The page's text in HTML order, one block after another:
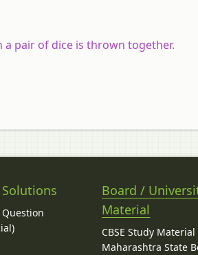
pair of dice is thrown together.
Board /
Material
CBSE Study Material
Maharashtra State